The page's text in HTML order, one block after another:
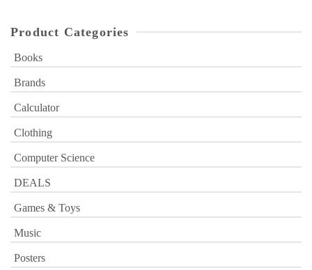
Product Categories
Books
Brands
Calculator
Clothing
Computer Science
DEALS
Games & Toys
Music
Posters